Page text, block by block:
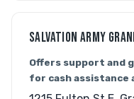
SALVATION ARMY
Offers support and
for cash assistance